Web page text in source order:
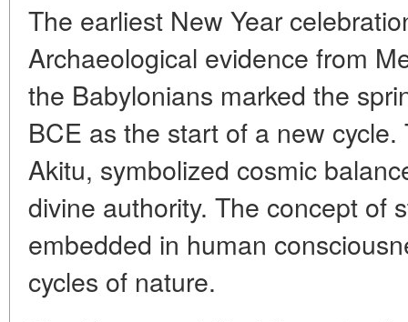
The earliest New Year
Archaeological evidence from
the Babylonians marked the
BCE as the start of a new
Akitu, symbolized cosmic
divine authority. The concept of
embedded in human
cycles of nature.